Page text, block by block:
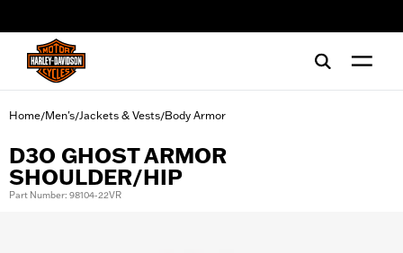
Home/Men's/Jackets & Vests/Body Armor
D3O GHOST ARMOR
SHOULDER/HIP
Part Number: 98104-22VR